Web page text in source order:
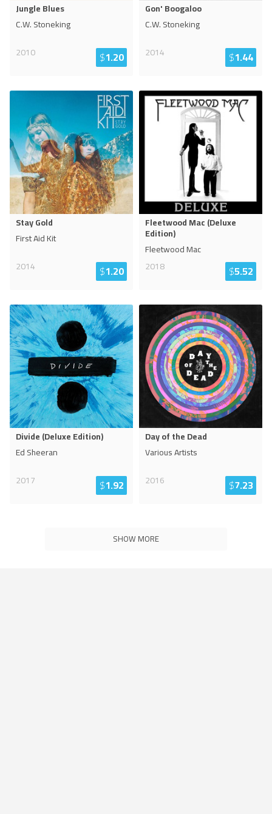
Jungle Blues
C.W. Stoneking
2010
$1.20
Gon' Boogaloo
C.W. Stoneking
2014
$1.44
Stay Gold
First Aid Kit
2014
$1.20
Fleetwood Mac (Deluxe
Edition)
Fleetwood Mac
2018
$5.52
Divide (Deluxe Edition)
Ed Sheeran
2017
$1.92
Day of the Dead
Various Artists
2016
$7.23
SHOW MORE